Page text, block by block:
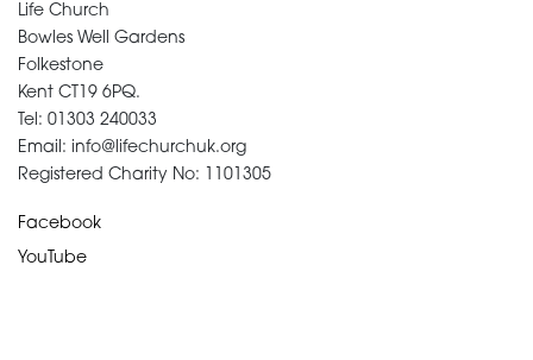
Life Church
Bowles Well Gardens
Folkestone
Kent CT19 6PQ.
Tel: 01303 240033
Email: info@lifechurchuk.org
Registered Charity No: 1101305
Facebook
YouTube